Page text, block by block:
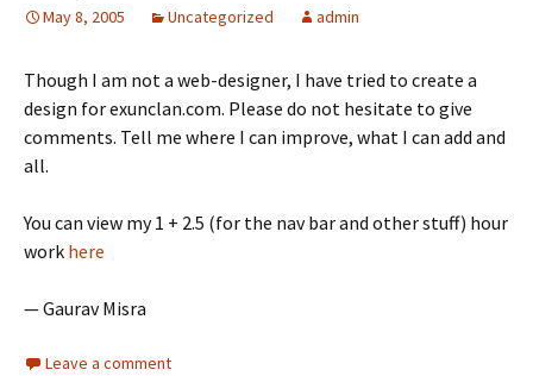
May 8, 2005 Uncategorized admin
Though I am not a web-designer, I have tried to create a
design for exunclan.com. Please do not hesitate to give
comments. Tell me where I can improve, what I can add and
all.
You can view my 1 + 2.5 (for the nav bar and other stuff) hour
work here
— Gaurav Misra
Leave a comment